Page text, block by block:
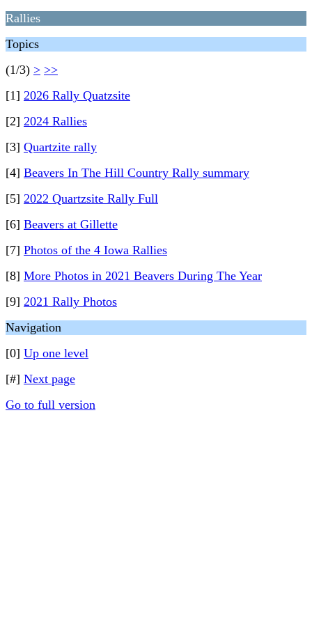
Rallies
Topics
(1/3) > >>
[1] 2026 Rally Quatzsite
[2] 2024 Rallies
[3] Quartzite rally
[4] Beavers In The Hill Country Rally summary
[5] 2022 Quartzsite Rally Full
[6] Beavers at Gillette
[7] Photos of the 4 Iowa Rallies
[8] More Photos in 2021 Beavers During The Year
[9] 2021 Rally Photos
Navigation
[0] Up one level
[#] Next page
Go to full version